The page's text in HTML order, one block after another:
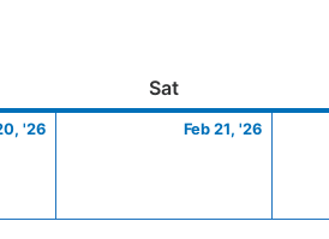
SatSaturday
'26
20,
Feb 21, '26
21,